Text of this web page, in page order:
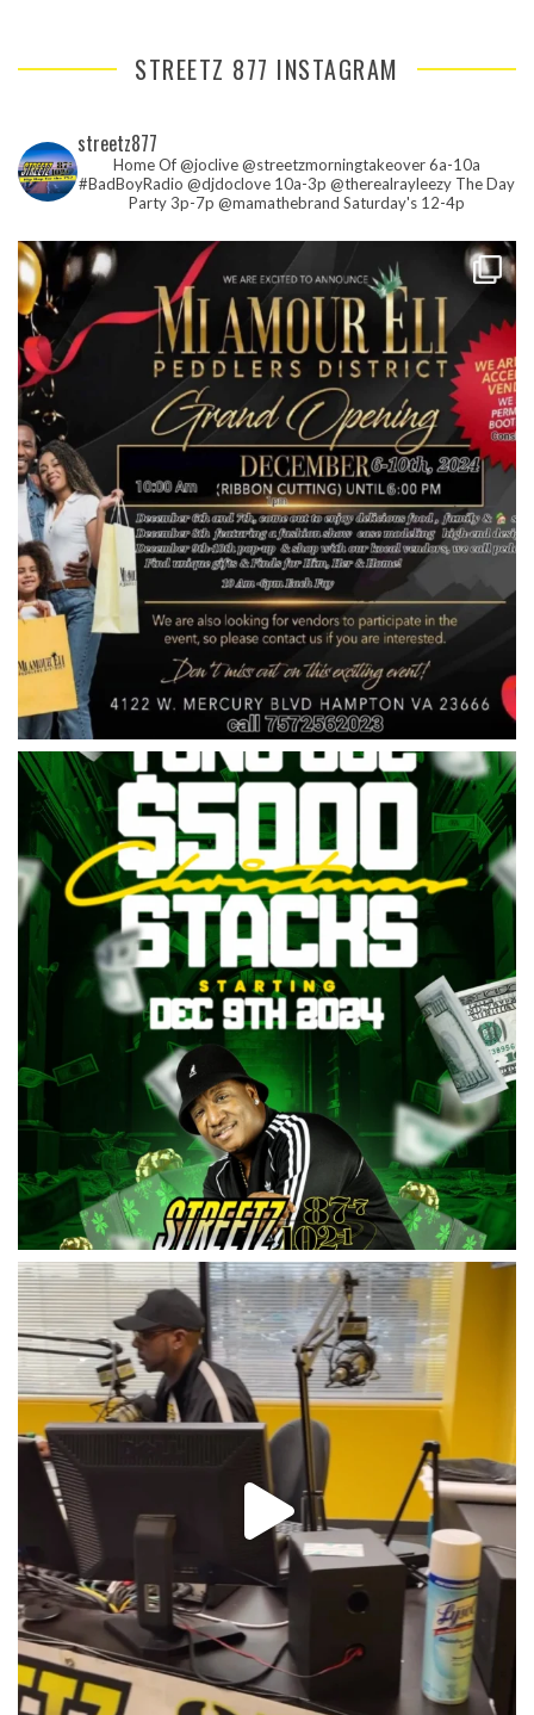
STREETZ 877 INSTAGRAM
streetz877
Home Of @joclive @streetzmorningtakeover 6a-10a
#BadBoyRadio @djdoclove 10a-3p @therealrayleezy The Day
Party 3p-7p @mamathebrand Saturday's 12-4p